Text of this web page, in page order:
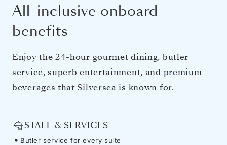
All-inclusive onboard
benefits
Enjoy the 24-hour gourmet dining, butler
service, superb entertainment, and premium
beverages that Silversea is known for.
STAFF & SERVICES
Butler service for every suite